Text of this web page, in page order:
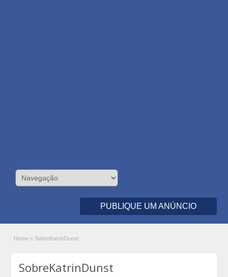
PUBLIQUE UM ANÚNCIO
Home » SobreKatrinDunst
SobreKatrinDunst